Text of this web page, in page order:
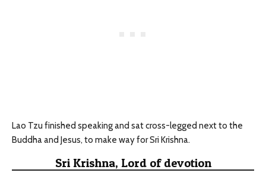
Lao Tzu finished speaking and sat cross-legged next to the
Buddha and Jesus, to make way for Sri Krishna.
Sri Krishna, Lord of devotion